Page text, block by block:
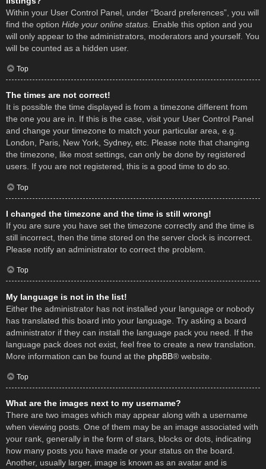
Within your User Control Panel, under “Board preferences”, you will
find the option Hide your online status . Enable this option and you
will only appear to the administrators, moderators and yourself. You
will be counted as a hidden user.
Top
The times are not correct!
It is possible the time displayed is from a timezone different from
the one you are in. If this is the case, visit your User Control Panel
and change your timezone to match your particular area, e.g.
London, Paris, New York, Sydney, etc. Please note that changing
the timezone, like most settings, can only be done by registered
users. If you are not registered, this is a good time to do so.
Top
I changed the timezone and the time is still wrong!
If you are sure you have set the timezone correctly and the time is
still incorrect, then the time stored on the server clock is incorrect.
Please notify an administrator to correct the problem.
Top
My language is not in the list!
Either the administrator has not installed your language or nobody
has translated this board into your language. Try asking a board
administrator if they can install the language pack you need. If the
language pack does not exist, feel free to create a new translation.
More information can be found at the phpBB® website.
Top
What are the images next to my username?
There are two images which may appear along with a username
when viewing posts. One of them may be an image associated with
your rank, generally in the form of stars, blocks or dots, indicating
how many posts you have made or your status on the board.
Another, usually larger, image is known as an avatar and is